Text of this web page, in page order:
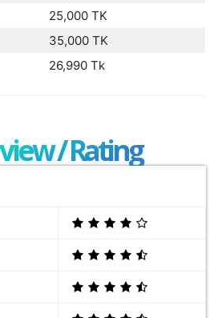
25,000 TK
35,000 TK
26,990 Tk
/ Rating